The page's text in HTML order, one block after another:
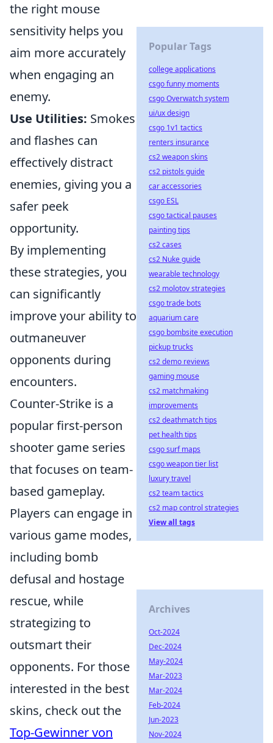
the right mouse
sensitivity helps you
aim more accurately
when engaging an
enemy.
Use Utilities: Smokes
and flashes can
effectively distract
enemies, giving you a
safer peek
opportunity.
By implementing
these strategies, you
can significantly
improve your ability to
outmaneuver
opponents during
encounters.
Counter-Strike is a
popular first-person
shooter game series
that focuses on team-
based gameplay.
Players can engage in
various game modes,
including bomb
defusal and hostage
rescue, while
strategizing to
outsmart their
opponents. For those
interested in the best
skins, check out the
Top-Gewinner von
Popular Tags
college applications
csgo funny moments
csgo Overwatch system
ui/ux design
csgo 1v1 tactics
renters insurance
cs2 weapon skins
cs2 pistols guide
car accessories
csgo ESL
csgo tactical pauses
painting tips
cs2 cases
cs2 Nuke guide
wearable technology
cs2 molotov strategies
csgo trade bots
aquarium care
csgo bombsite execution
pickup trucks
cs2 demo reviews
gaming mouse
cs2 matchmaking
improvements
cs2 deathmatch tips
pet health tips
csgo surf maps
csgo weapon tier list
luxury travel
cs2 team tactics
cs2 map control strategies
View all tags
Archives
Oct-2024
Dec-2024
May-2024
Mar-2023
Mar-2024
Feb-2024
Jun-2023
Nov-2024